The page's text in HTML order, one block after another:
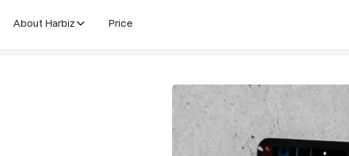
About Harbiz Price